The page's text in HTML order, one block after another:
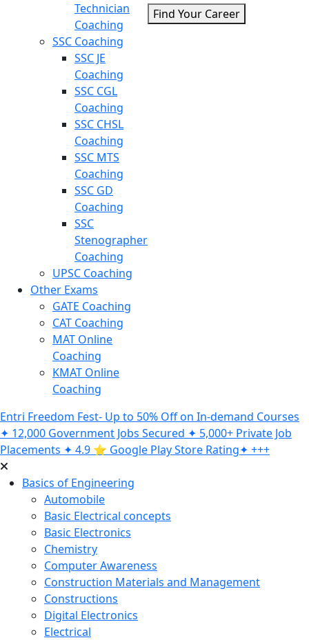
Technician
Coaching
SSC Coaching
SSC JE
Coaching
SSC CGL
Coaching
SSC CHSL
Coaching
SSC MTS
Coaching
SSC GD
Coaching
SSC
Stenographer
Coaching
UPSC Coaching
Other Exams
GATE Coaching
CAT Coaching
MAT Online
Coaching
KMAT Online
Coaching
Find Your Career
Entri Freedom Fest- Up to 50% Off on In-demand Courses
✦ 12,000 Government Jobs Secured ✦ 5,000+ Private Job
Placements ✦ 4.9 ⭐️ Google Play Store Rating✦ +++
Basics of Engineering
Automobile
Basic Electrical concepts
Basic Electronics
Chemistry
Computer Awareness
Construction Materials and Management
Constructions
Digital Electronics
Electrical